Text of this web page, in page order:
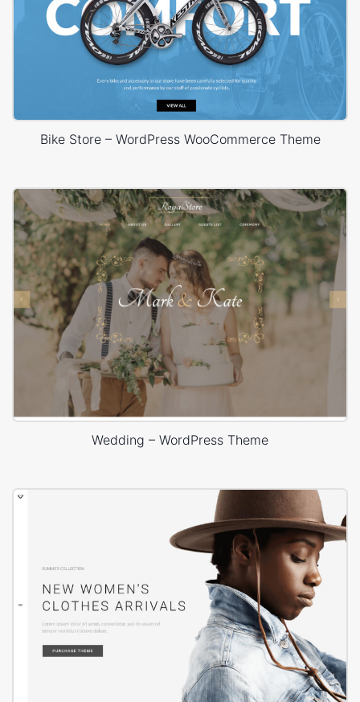
Bike Store – WordPress WooCommerce Theme
Wedding – WordPress Theme